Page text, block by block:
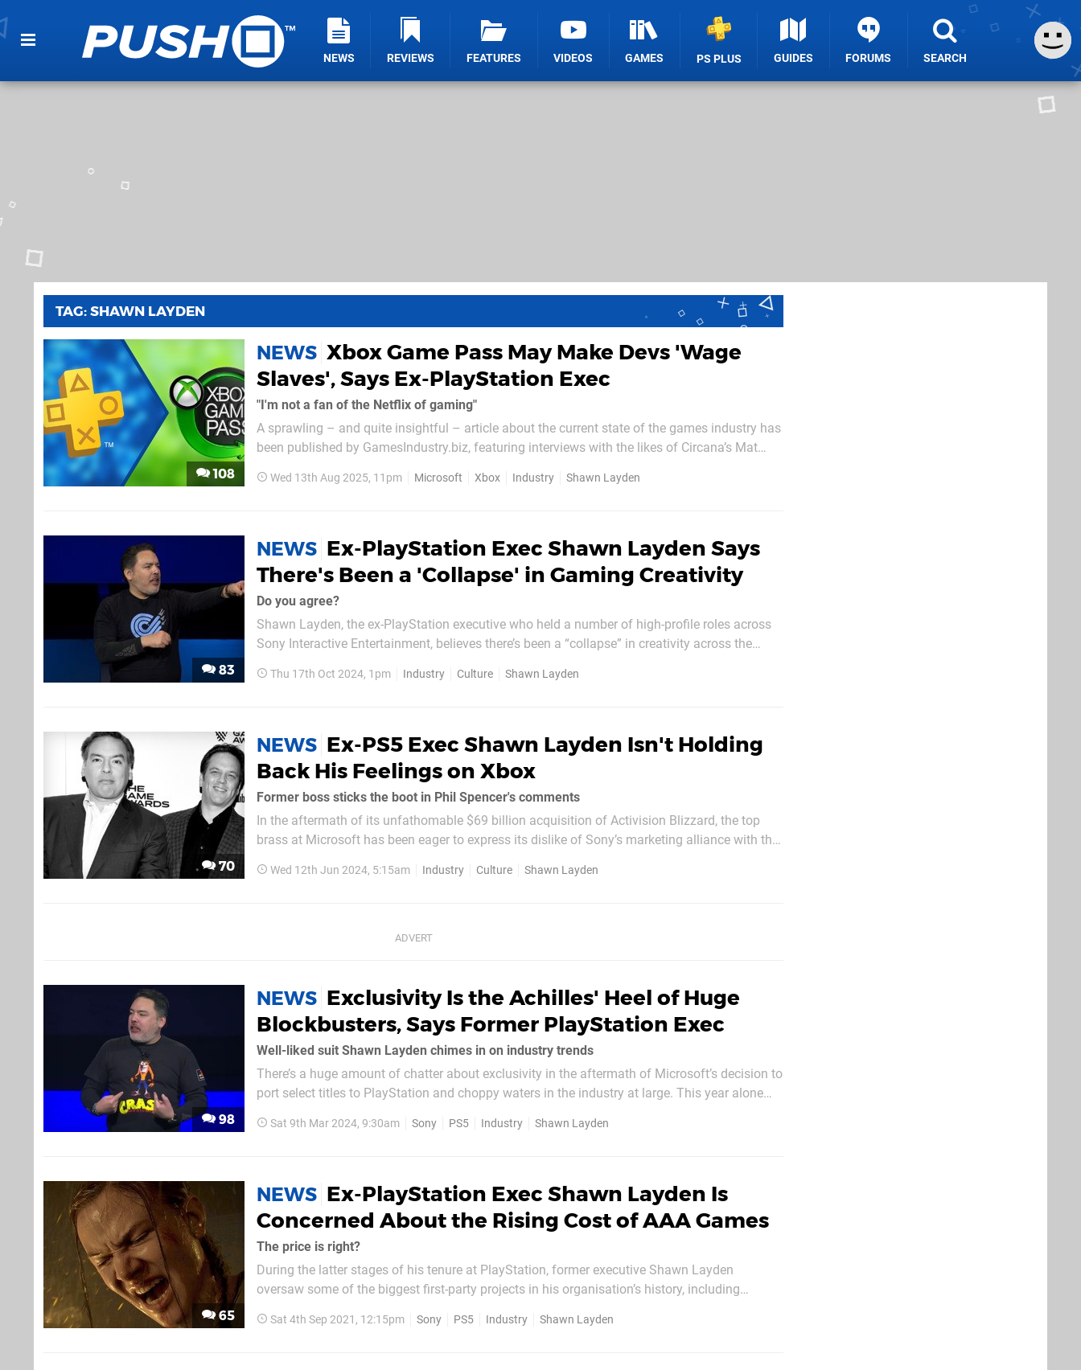
NEWS REVIEWS FEATURES VIDEOS GAMES PS PLUS GUIDES FORUMS SEARCH
TAG: SHAWN LAYDEN
108
NEWS Xbox Game Pass May Make Devs 'Wage
Slaves', Says Ex-PlayStation Exec
"I'm not a fan of the Netflix of gaming"
A sprawling – and quite insightful – article about the current state of the games industry has
been published by GamesIndustry.biz, featuring interviews with the likes of Circana’s Mat
as he’s chimed...
Wed 13th Aug 2025, 11pm Microsoft Xbox Industry Shawn Layden
83
NEWS Ex-PlayStation Exec Shawn Layden Says
There's Been a 'Collapse' in Gaming Creativity
Do you agree?
Shawn Layden, the ex-PlayStation executive who held a number of high-profile roles across
Sony Interactive Entertainment, believes there’s been a “collapse” in creativity across the
at Gamescom Asia, as reported by...
Thu 17th Oct 2024, 1pm Industry Culture Shawn Layden
70
NEWS Ex-PS5 Exec Shawn Layden Isn't Holding
Back His Feelings on Xbox
Former boss sticks the boot in Phil Spencer's comments
In the aftermath of its unfathomable $69 billion acquisition of Activision Blizzard, the top
brass at Microsoft has been eager to express its dislike of Sony’s marketing alliance with the
players the choice...
Wed 12th Jun 2024, 5:15am Industry Culture Shawn Layden
98
NEWS Exclusivity Is the Achilles' Heel of Huge
Blockbusters, Says Former PlayStation Exec
Well-liked suit Shawn Layden chimes in on industry trends
There’s a huge amount of chatter about exclusivity in the aftermath of Microsoft’s decision to
port select titles to PlayStation and choppy waters in the industry at large. This year alone
Sat 9th Mar 2024, 9:30am Sony PS5 Industry Shawn Layden
65
NEWS Ex-PlayStation Exec Shawn Layden Is
Concerned About the Rising Cost of AAA Games
The price is right?
During the latter stages of his tenure at PlayStation, former executive Shawn Layden
oversaw some of the biggest first-party projects in his organisation’s history, including
eager to point out frequently, stretches back decades, to the...
Sat 4th Sep 2021, 12:15pm Sony PS5 Industry Shawn Layden